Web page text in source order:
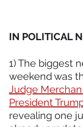
IN POLITICAL
1) The biggest
weekend was
Judge
President
revealing one